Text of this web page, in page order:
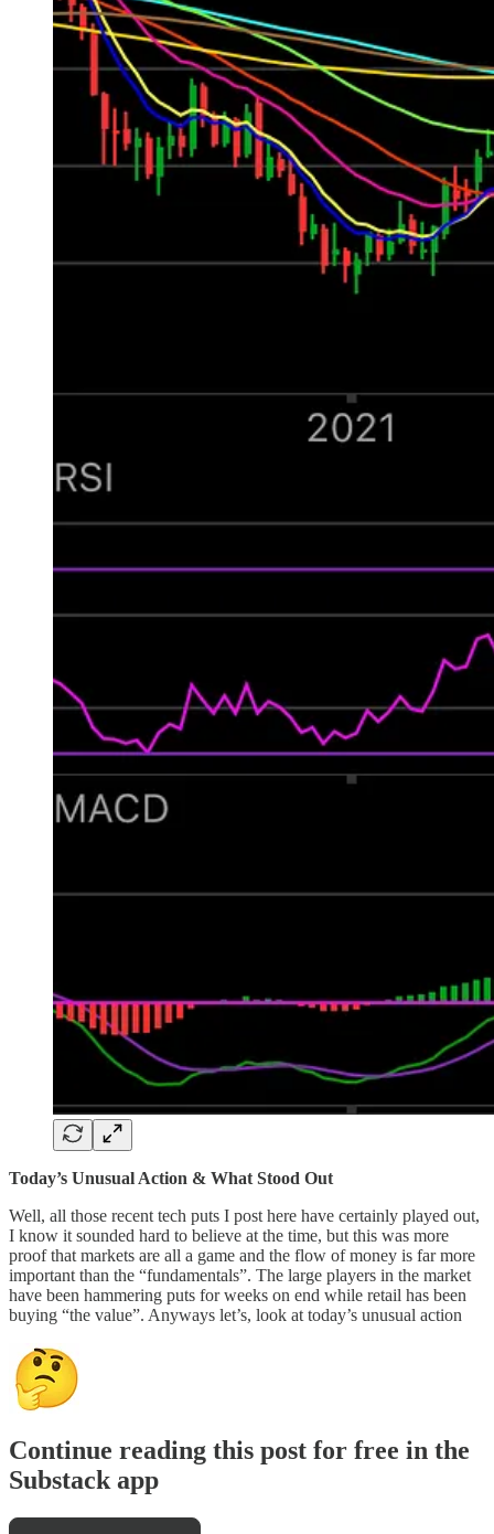
Today’s Unusual Action & What Stood Out
Well, all those recent tech puts I post here have certainly played out,
I know it sounded hard to believe at the time, but this was more
proof that markets are all a game and the flow of money is far more
important than the “fundamentals”. The large players in the market
have been hammering puts for weeks on end while retail has been
buying “the value”. Anyways let’s, look at today’s unusual action
Continue reading this post for free in the
Substack app